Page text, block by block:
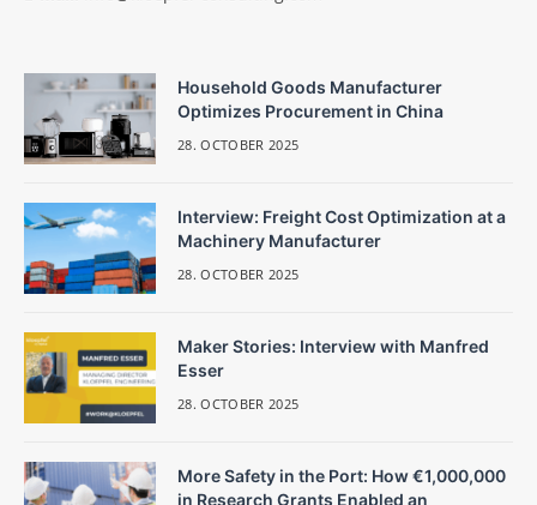
Household Goods Manufacturer
Optimizes Procurement in China
28. OCTOBER 2025
Interview: Freight Cost Optimization at a
Machinery Manufacturer
28. OCTOBER 2025
Maker Stories: Interview with Manfred
Esser
28. OCTOBER 2025
More Safety in the Port: How €1,000,000
in Research Grants Enabled an